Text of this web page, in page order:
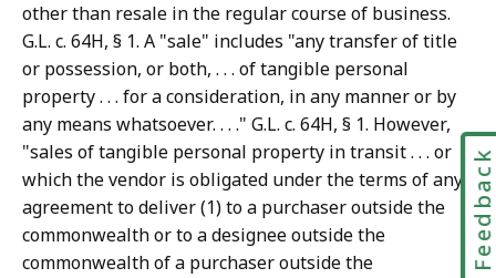
other than resale in the regular course of business.
G.L. c. 64H, § 1. A "sale" includes "any transfer of title
or possession, or both, . . . of tangible personal
property . . . for a consideration, in any manner or by
any means whatsoever. . . ." G.L. c. 64H, § 1. However,
"sales of tangible personal property in transit . . . or
which the vendor is obligated under the terms of any
agreement to deliver (1) to a purchaser outside the
commonwealth or to a designee outside the
commonwealth of a purchaser outside the
Feedback